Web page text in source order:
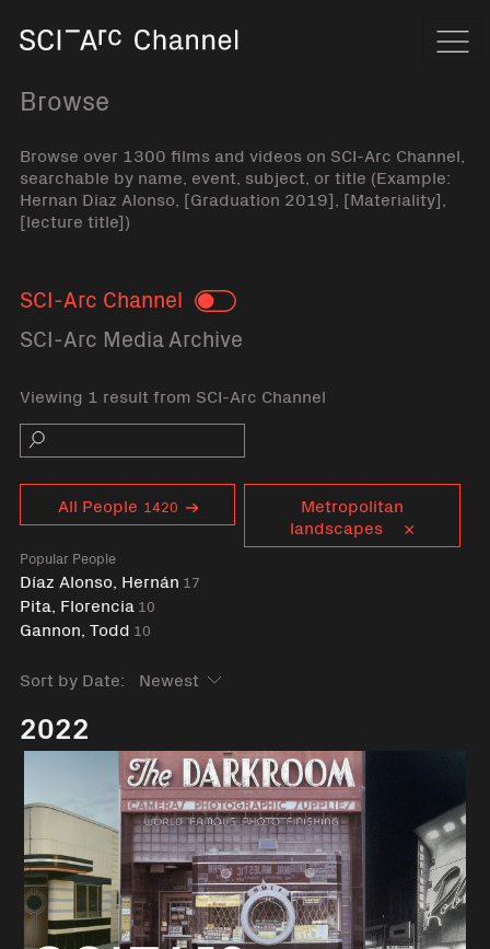
Browse
Browse over 1300 films and videos on SCI-Arc Channel,
searchable by name, event, subject, or title (Example:
Hernan Diaz Alonso, [Graduation 2019], [Materiality],
[lecture title])
SCI-Arc Channel Toggle
SCI-Arc Media Archive
Viewing 1 result from SCI-Arc Channel
Search
All People 1420
Popular People
Díaz Alonso, Hernán 17
Pita, Florencia 10
Gannon, Todd 10
Metropolitan
landscapes
Sort by Date:
2022